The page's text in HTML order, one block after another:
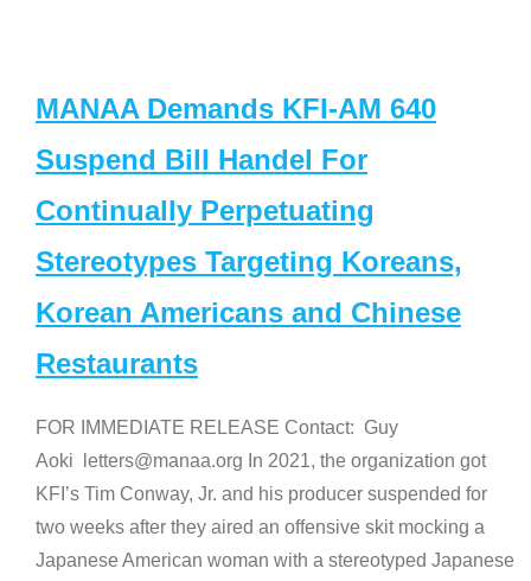
MANAA Demands KFI-AM 640
Suspend Bill Handel For
Continually Perpetuating
Stereotypes Targeting Koreans,
Korean Americans and Chinese
Restaurants
FOR IMMEDIATE RELEASE Contact: Guy
Aoki letters@manaa.org In 2021, the organization got
KFI’s Tim Conway, Jr. and his producer suspended for
two weeks after they aired an offensive skit mocking a
Japanese American woman with a stereotyped Japanese